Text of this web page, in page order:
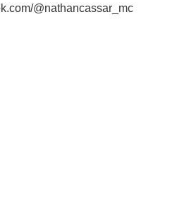
@nathancassar_mc